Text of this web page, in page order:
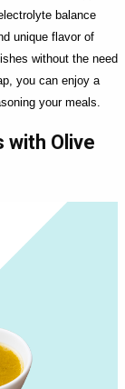
balance
unique flavor of
without the need
you can enjoy a
your meals.
with Olive